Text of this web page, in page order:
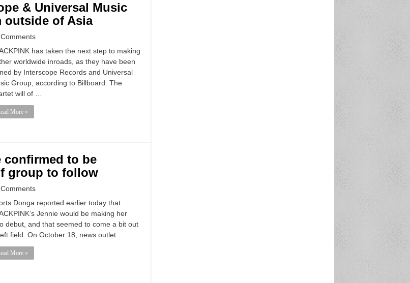
& Universal Music
outside of Asia
has taken the next step to making
worldwide inroads, as they have been
by Interscope Records and Universal
Group, according to Billboard. The
will of …
More »
confirmed to be
group to follow
Donga reported earlier today that
Jennie would be making her
debut, and that seemed to come a bit out
field. On October 18, news outlet …
More »